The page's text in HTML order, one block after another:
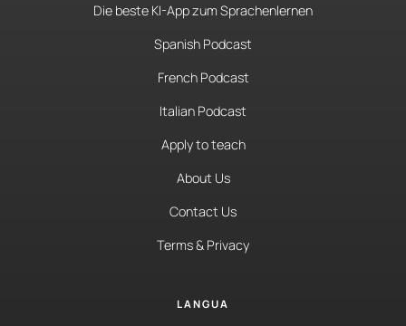
Die beste KI-App zum Sprachenlernen
Spanish Podcast
French Podcast
Italian Podcast
Apply to teach
About Us
Contact Us
Terms & Privacy
LANGUA